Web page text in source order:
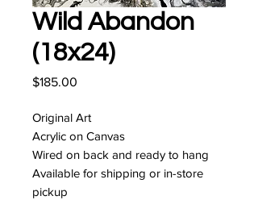
Wild Abandon
(18x24)
$185.00
Original Art
Acrylic on Canvas
Wired on back and ready to hang
Available for shipping or in-store
pickup